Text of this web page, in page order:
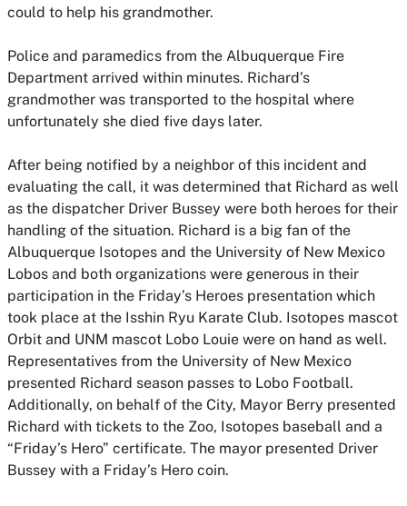
could to help his grandmother.
Police and paramedics from the Albuquerque Fire
Department arrived within minutes. Richard’s
grandmother was transported to the hospital where
unfortunately she died five days later.
After being notified by a neighbor of this incident and
evaluating the call, it was determined that Richard as well
as the dispatcher Driver Bussey were both heroes for their
handling of the situation. Richard is a big fan of the
Albuquerque Isotopes and the University of New Mexico
Lobos and both organizations were generous in their
participation in the Friday’s Heroes presentation which
took place at the Isshin Ryu Karate Club. Isotopes mascot
Orbit and UNM mascot Lobo Louie were on hand as well.
Representatives from the University of New Mexico
presented Richard season passes to Lobo Football.
Additionally, on behalf of the City, Mayor Berry presented
Richard with tickets to the Zoo, Isotopes baseball and a
“Friday’s Hero” certificate. The mayor presented Driver
Bussey with a Friday’s Hero coin.